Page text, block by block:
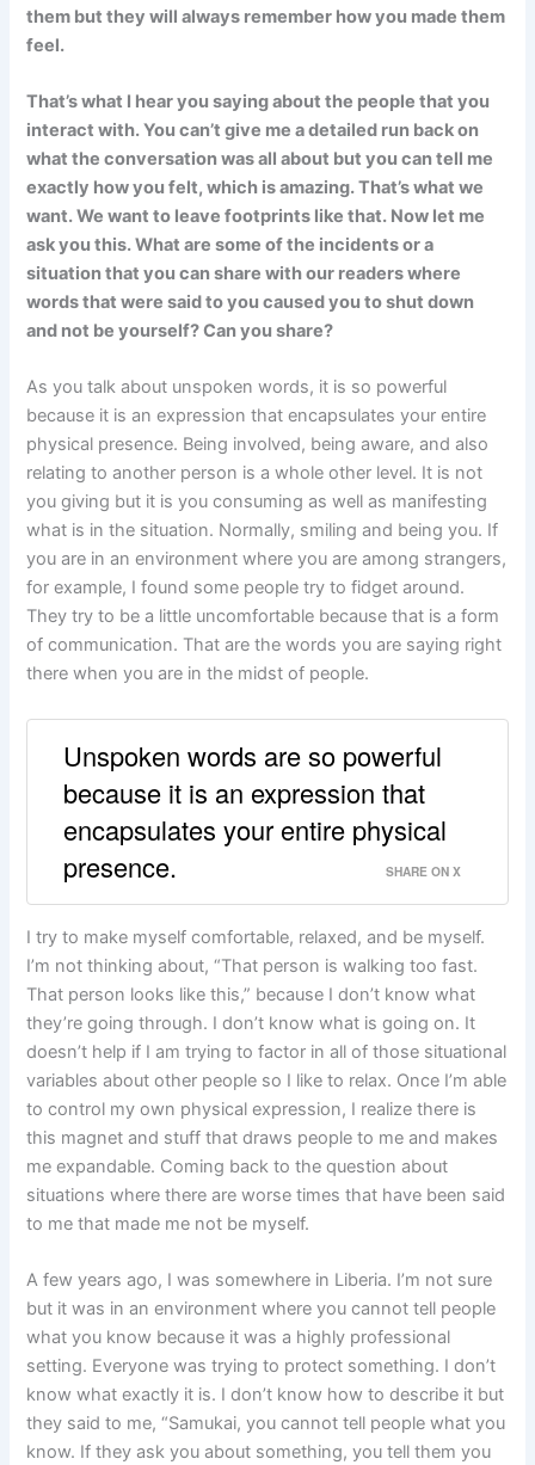
them but they will always remember how you made them
feel.
That’s what I hear you saying about the people that you
interact with. You can’t give me a detailed run back on
what the conversation was all about but you can tell me
exactly how you felt, which is amazing. That’s what we
want. We want to leave footprints like that. Now let me
ask you this. What are some of the incidents or a
situation that you can share with our readers where
words that were said to you caused you to shut down
and not be yourself? Can you share?
As you talk about unspoken words, it is so powerful
because it is an expression that encapsulates your entire
physical presence. Being involved, being aware, and also
relating to another person is a whole other level. It is not
you giving but it is you consuming as well as manifesting
what is in the situation. Normally, smiling and being you. If
you are in an environment where you are among strangers,
for example, I found some people try to fidget around.
They try to be a little uncomfortable because that is a form
of communication. That are the words you are saying right
there when you are in the midst of people.
Unspoken words are so powerful
because it is an expression that
encapsulates your entire physical
presence.
SHARE ON X
I try to make myself comfortable, relaxed, and be myself.
I’m not thinking about, “That person is walking too fast.
That person looks like this,” because I don’t know what
they’re going through. I don’t know what is going on. It
doesn’t help if I am trying to factor in all of those situational
variables about other people so I like to relax. Once I’m able
to control my own physical expression, I realize there is
this magnet and stuff that draws people to me and makes
me expandable. Coming back to the question about
situations where there are worse times that have been said
to me that made me not be myself.
A few years ago, I was somewhere in Liberia. I’m not sure
but it was in an environment where you cannot tell people
what you know because it was a highly professional
setting. Everyone was trying to protect something. I don’t
know what exactly it is. I don’t know how to describe it but
they said to me, “Samukai, you cannot tell people what you
know. If they ask you about something, you tell them you